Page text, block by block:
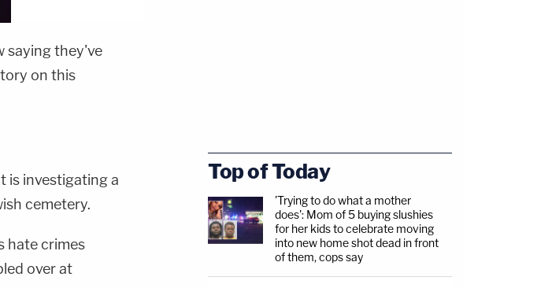
saying they've
on this
is investigating a
cemetery.
hate crimes
over at
Top of Today
'Trying to do what a mother
does': Mom of 5 buying slushies
for her kids to celebrate moving
into new home shot dead in front
of them, cops say